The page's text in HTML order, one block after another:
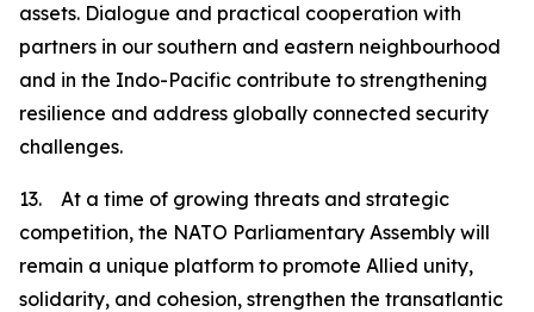
assets. Dialogue and practical cooperation with
partners in our southern and eastern neighbourhood
and in the Indo-Pacific contribute to strengthening
resilience and address globally connected security
challenges.
13. At a time of growing threats and strategic
competition, the NATO Parliamentary Assembly will
remain a unique platform to promote Allied unity,
solidarity, and cohesion, strengthen the transatlantic